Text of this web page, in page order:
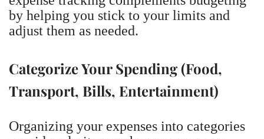
by helping you stick to your limits and
adjust them as needed.
Categorize Your Spending (Food,
Transport, Bills, Entertainment)
Organizing your expenses into categories